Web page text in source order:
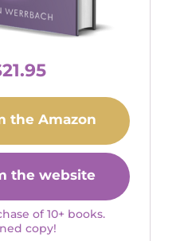
the Amazon
the website
of 10+ books.
copy!